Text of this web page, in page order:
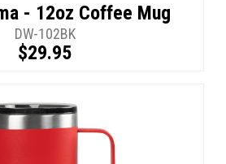
- 12oz Coffee Mug
DW-102BK
$29.95